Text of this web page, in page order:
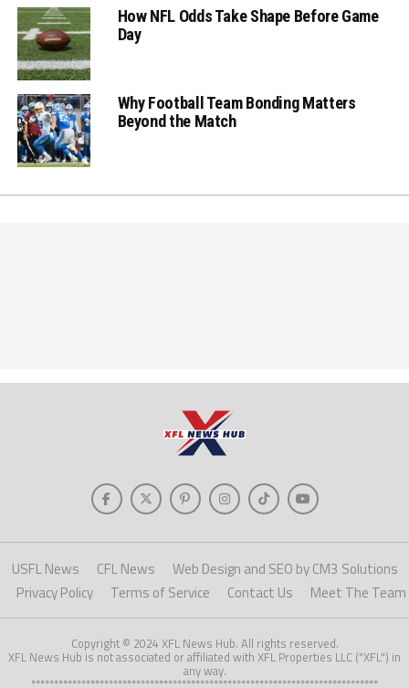
How NFL Odds Take Shape Before Game
Day
Why Football Team Bonding Matters
Beyond the Match
USFL News CFL News
Web Design and SEO by CM3 Solutions
Privacy Policy
Terms of Service Contact Us Meet The Team
Copyright © 2024 XFL News Hub. All rights reserved.
XFL News Hub is not associated or affiliated with XFL Properties LLC ("XFL") in
any way.
****************************************************************************